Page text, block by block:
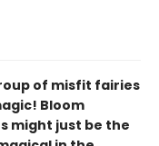
of misfit fairies
Bloom
might just be the